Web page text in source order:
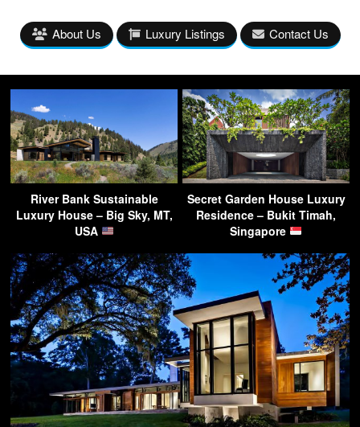
About Us Luxury Listings Contact Us
River Bank Sustainable
Luxury House – Big Sky, MT,
USA
Secret Garden House Luxury
Residence – Bukit Timah,
Singapore